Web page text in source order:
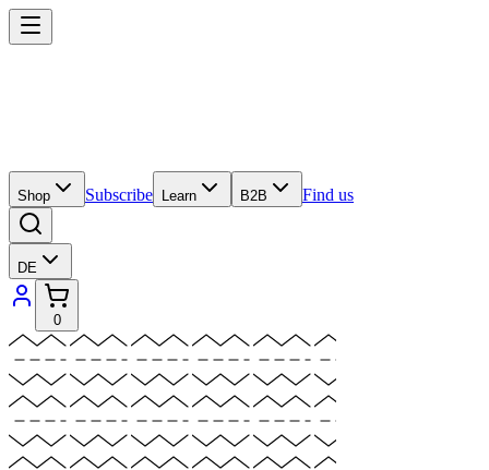
Shop Subscribe Learn B2B Find us
DE
0